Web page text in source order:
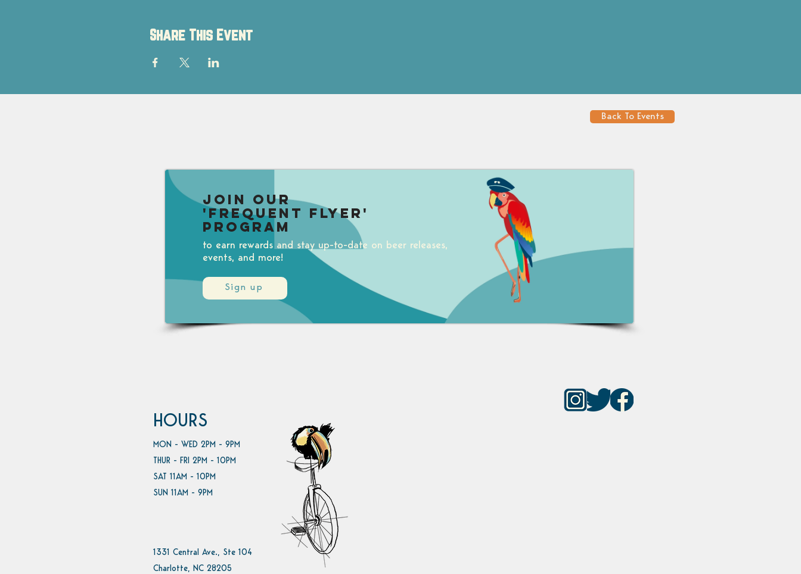
Share This Event
Back To Events
Sign up
Join our
'Frequent Flyer'
Program
to earn rewards and stay up-to-date on beer releases,
events, and more!
HOURS
MON - WED 2PM - 9PM
THUR - FRI 2PM - 10PM
SAT 11AM - 10PM
SUN 11AM - 9PM
1331 Central Ave., Ste 104
Charlotte, NC 28205